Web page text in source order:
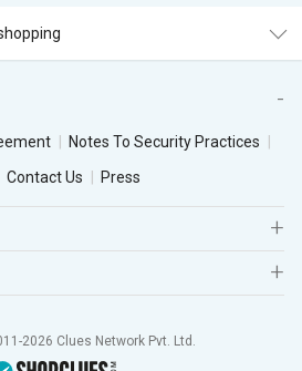
Notes To Security Practices
Contact Us Press
2026 Clues Network Pvt. Ltd.